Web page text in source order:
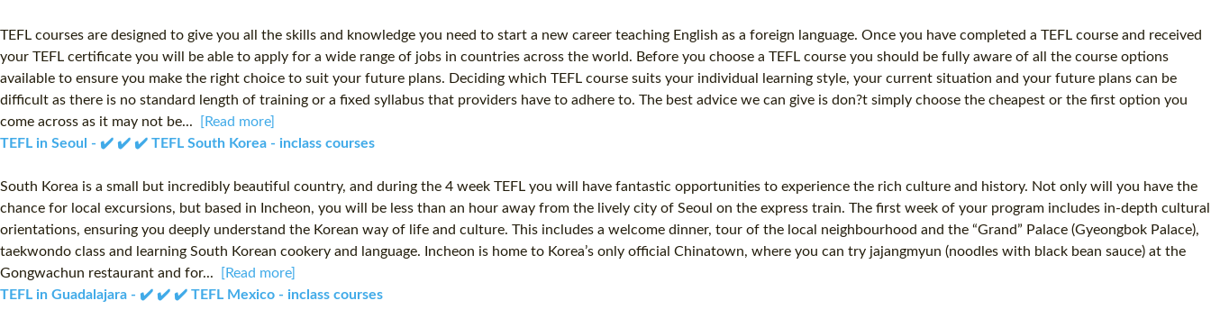
TEFL courses are designed to give you all the skills and knowledge you need to start a new career teaching English as a foreign language. Once you have completed a TEFL course and received
your TEFL certificate you will be able to apply for a wide range of jobs in countries across the world. Before you choose a TEFL course you should be fully aware of all the course options
available to ensure you make the right choice to suit your future plans. Deciding which TEFL course suits your individual learning style, your current situation and your future plans can be
difficult as there is no standard length of training or a fixed syllabus that providers have to adhere to. The best advice we can give is don?t simply choose the cheapest or the first option you
come across as it may not be...
[Read more]
TEFL in Seoul - ✔️ ✔️ ✔️ TEFL South Korea - inclass courses
South Korea is a small but incredibly beautiful country, and during the 4 week TEFL you will have fantastic opportunities to experience the rich culture and history. Not only will you have the
chance for local excursions, but based in Incheon, you will be less than an hour away from the lively city of Seoul on the express train. The first week of your program includes in-depth cultural
orientations, ensuring you deeply understand the Korean way of life and culture. This includes a welcome dinner, tour of the local neighbourhood and the “Grand” Palace (Gyeongbok Palace),
taekwondo class and learning South Korean cookery and language. Incheon is home to Korea’s only official Chinatown, where you can try jajangmyun (noodles with black bean sauce) at the
Gongwachun restaurant and for...
[Read more]
TEFL in Guadalajara - ✔️ ✔️ ✔️ TEFL Mexico - inclass courses